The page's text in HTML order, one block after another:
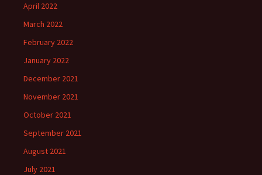
April 2022
March 2022
February 2022
January 2022
December 2021
November 2021
October 2021
September 2021
August 2021
July 2021